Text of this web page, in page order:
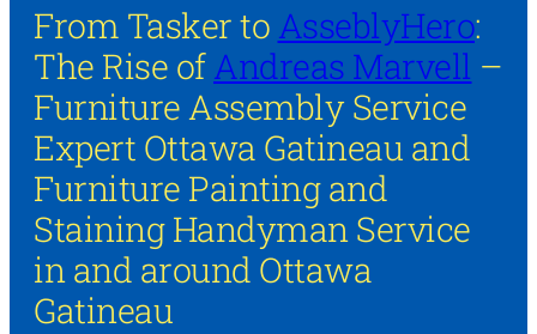
From Tasker to AsseblyHero:
The Rise ofAndreas Marvell –
Furniture Assembly Service
Expert Ottawa Gatineau and
Furniture Painting and
Staining Handyman Service
in and around Ottawa
Gatineau